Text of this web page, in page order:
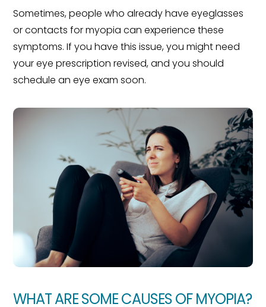
Sometimes, people who already have eyeglasses
or contacts for myopia can experience these
symptoms. If you have this issue, you might need
your eye prescription revised, and you should
schedule an eye exam soon.
WHAT ARE SOME CAUSES OF MYOPIA?